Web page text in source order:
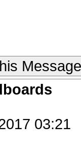
Message
03:21